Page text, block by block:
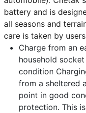
battery and is
all seasons and
care is taken by
Charge from an
household
condition
from a sheltered
point in good
protection. This